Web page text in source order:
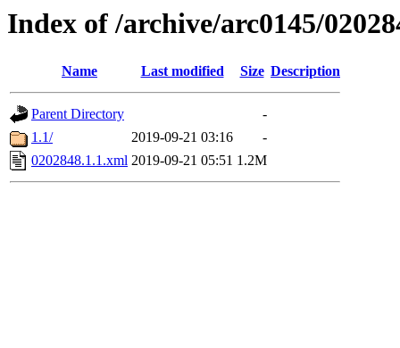
Index of /archive/arc0145/
Name Last modified Size Description
Parent Directory
-
1.1/
2019-09-21 03:16
-
0202848.1.1.xml 2019-09-21 05:51 1.2M